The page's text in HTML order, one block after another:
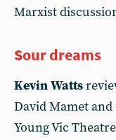
Marxist
Sour dreams
Kevin Watts
David Mamet
Young Vic